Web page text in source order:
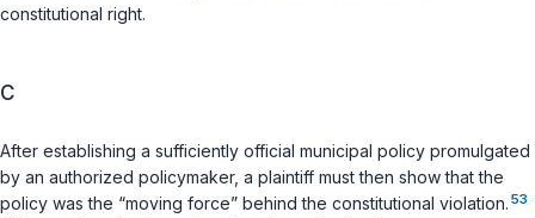
constitutional right.
C
After establishing a sufficiently official municipal policy promulgated
by an authorized policymaker, a plaintiff must then show that the
policy was the “moving force” behind the constitutional violation. 53